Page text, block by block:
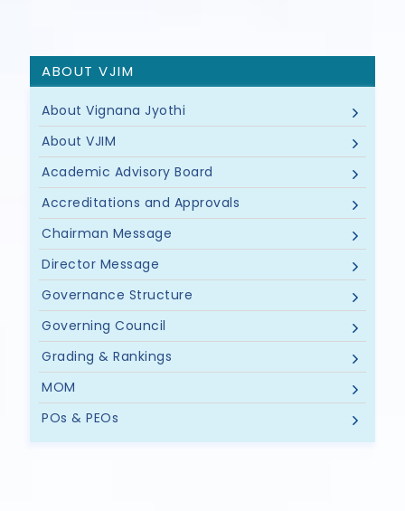
ABOUT VJIM
About Vignana Jyothi
About VJIM
Academic Advisory Board
Accreditations and Approvals
Chairman Message
Director Message
Governance Structure
Governing Council
Grading & Rankings
MOM
POs & PEOs